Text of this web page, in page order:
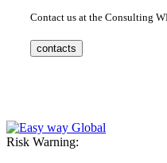
Contact us at the Consulting
contacts
Risk Warning: